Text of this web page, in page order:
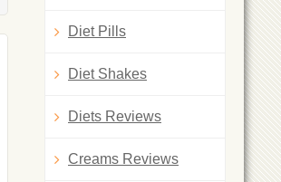
Diet Pills
Diet Shakes
Diets Reviews
Creams Reviews